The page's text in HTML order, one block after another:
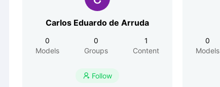
Carlos Eduardo de Arruda
0
Models
0
Groups
1
Content
 Follow
0
Models